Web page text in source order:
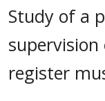
Study of a
register